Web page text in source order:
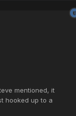
mentioned, it
hooked up to a